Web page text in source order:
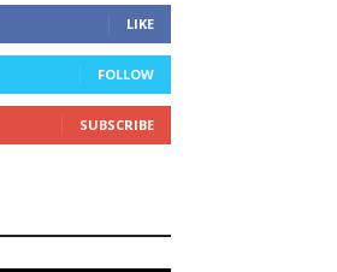
LIKE
FOLLOW
SUBSCRIBE